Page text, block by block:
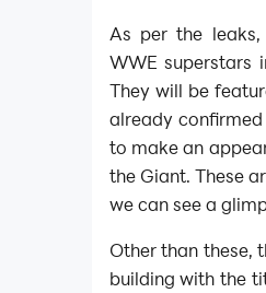
As per the
WWE superstars
They will be
already
to make an
the Giant. These
we can see a
Other than these,
building with the